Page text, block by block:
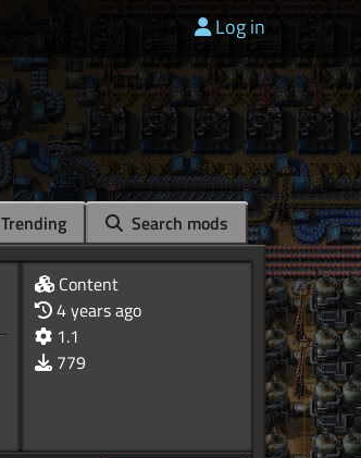
Log in
Trending Search mods
Content
4 years ago
1.1
779